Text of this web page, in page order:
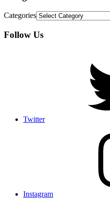
Categories
Follow Us
Twitter
Instagram